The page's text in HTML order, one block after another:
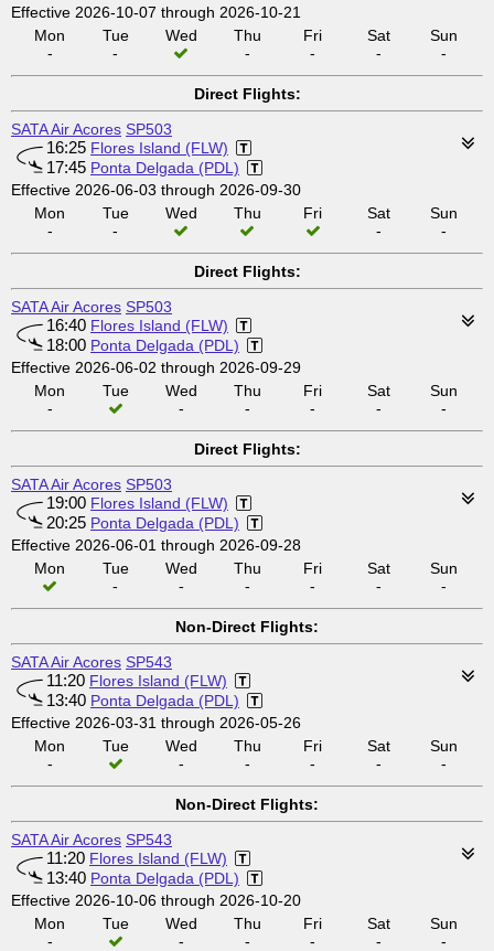
Effective 2026-10-07 through 2026-10-21
Mon
-
Tue
-
Wed
Thu
-
Fri
-
Sat
-
Sun
-
Direct Flights:
SATA Air Acores SP503
16:25 Flores Island (FLW)
17:45 Ponta Delgada (PDL)
Effective 2026-06-03 through 2026-09-30
Mon
-
Tue
-
Wed Thu Fri
Sat
-
Sun
-
Direct Flights:
SATA Air Acores SP503
16:40 Flores Island (FLW)
18:00 Ponta Delgada (PDL)
Effective 2026-06-02 through 2026-09-29
Mon
-
Tue
Wed
-
Thu
-
Fri
-
Sat
-
Sun
-
Direct Flights:
SATA Air Acores SP503
19:00 Flores Island (FLW)
20:25 Ponta Delgada (PDL)
Effective 2026-06-01 through 2026-09-28
Mon
Tue
-
Wed
-
Thu
-
Fri
-
Sat
-
Sun
-
Non-Direct Flights:
SATA Air Acores SP543
11:20 Flores Island (FLW)
13:40 Ponta Delgada (PDL)
Effective 2026-03-31 through 2026-05-26
Mon
-
Tue
Wed
-
Thu
-
Fri
-
Sat
-
Sun
-
Non-Direct Flights:
SATA Air Acores SP543
11:20 Flores Island (FLW)
13:40 Ponta Delgada (PDL)
Effective 2026-10-06 through 2026-10-20
Mon
-
Tue
Wed
-
Thu
-
Fri
-
Sat
-
Sun
-